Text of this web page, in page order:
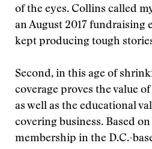
of the eyes. Collins called
an August 2017 fundraising
kept producing tough
Second, in this age of
coverage proves the value
as well as the educational
covering business. Based
membership in the D.C.-